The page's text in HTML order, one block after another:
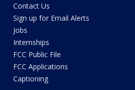
Contact Us
Sign up for Email Alerts
Jobs
Internships
FCC Public File
FCC Applications
Captioning